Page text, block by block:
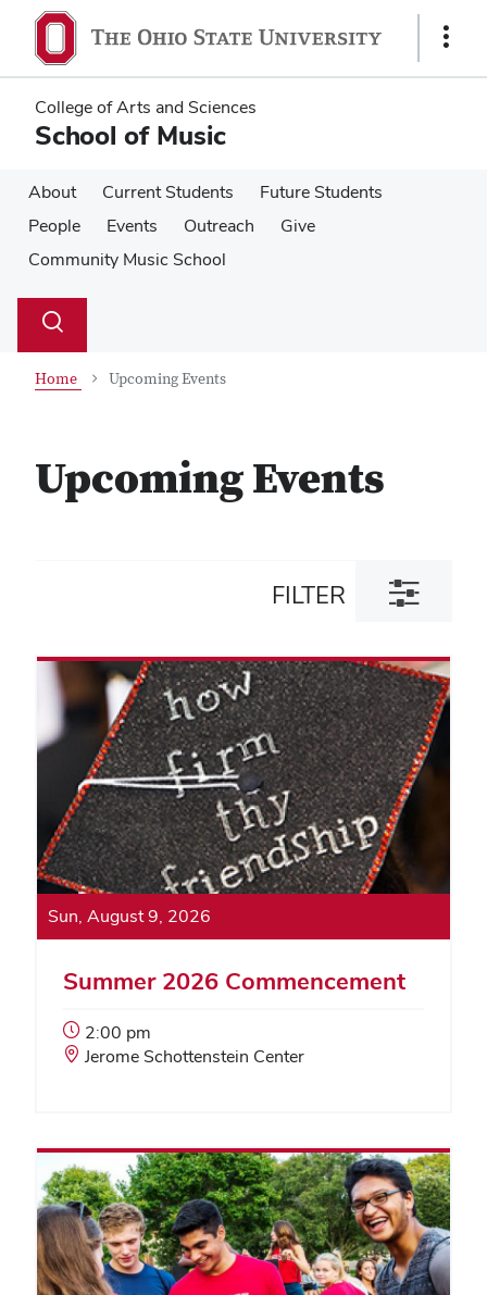
main
content
main
content
Show
College of Arts and Sciences
School of Music
About Current Students
Future Students
People
Events Outreach
Give
Community Music School
Search
Toggle
Home Upcoming Events
Upcoming Events
FILTER
Toggle
filter
Sun, August 9, 2026
Summer 2026 Commencement
Event
Start
2:00 pm
Event
Jerome Schottenstein Center